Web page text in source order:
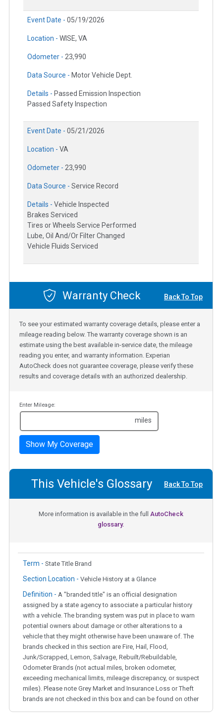
Event Date - 05/19/2026
Location - WISE, VA
Odometer - 23,990
Data Source - Motor Vehicle Dept.
Details - Passed Emission Inspection
Passed Safety Inspection
Event Date - 05/21/2026
Location - VA
Odometer - 23,990
Data Source - Service Record
Details - Vehicle Inspected
Brakes Serviced
Tires or Wheels Service Performed
Lube, Oil And/Or Filter Changed
Vehicle Fluids Serviced
Warranty Check Back To Top
To see your estimated warranty coverage details, please enter a
mileage reading below. The warranty coverage shown is an
estimate using the best available in-service date, the mileage
reading you enter, and warranty information. Experian
AutoCheck does not guarantee coverage, please verify these
results and coverage details with an authorized dealership.
Enter Mileage:
miles
Show My Coverage
This Vehicle's Glossary Back To Top
More information is available in the full AutoCheck
glossary.
Term - State Title Brand
Section Location - Vehicle History at a Glance
Definition - A "branded title" is an official designation
assigned by a state agency to associate a particular history
with a vehicle. The branding system was put in place to warn
potential owners about damage or other alterations to a
vehicle that they might otherwise have been unaware of. The
brands checked in this section are Fire, Hail, Flood,
Junk/Scrapped, Lemon, Salvage, Rebuilt/Rebuildable,
Odometer Brands (not actual miles, broken odometer,
exceeding mechanical limits, mileage discrepancy, or suspect
miles). Please note Grey Market and Insurance Loss or Theft
brands are not checked in this box and can be found on other